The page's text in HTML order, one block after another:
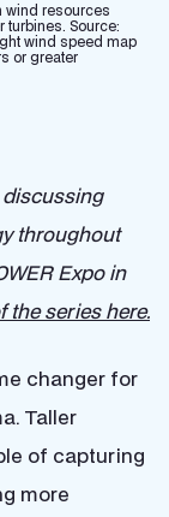
wind resources
turbines. Source:
wind speed map
or greater
throughout
Expo in
the series here.
changer for
Taller
of capturing
more